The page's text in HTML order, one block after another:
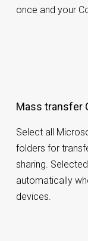
once and your
Mass transfer
Select all
folders for
sharing.
automatically
devices.